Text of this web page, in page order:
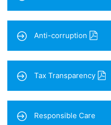
Anti-corruption
Tax Transparency
Responsible Care